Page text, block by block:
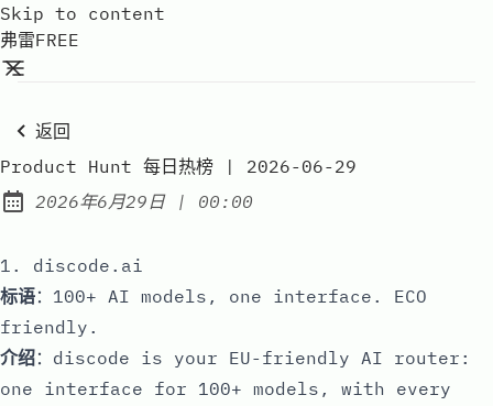
Skip to content
弗雷FREE
返回
Product Hunt 每日热榜 | 2026-06-29
Published:
2026年6月29日| at
00:00
1. discode.ai
标语：100+ AI models, one interface. ECO
friendly.
介绍：discode is your EU-friendly AI router:
one interface for 100+ models, with every